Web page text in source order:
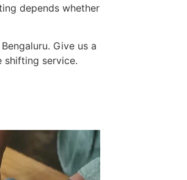
depends whether
Give us a
shifting service.